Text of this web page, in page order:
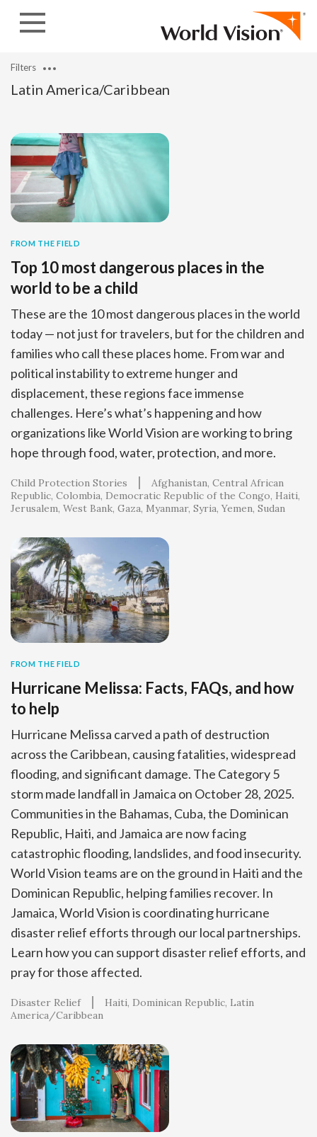
Latin America/Caribbean
Filters
FROM THE FIELD
Top 10 most dangerous places in the
world to be a child
These are the 10 most dangerous places in the world
today — not just for travelers, but for the children and
families who call these places home. From war and
political instability to extreme hunger and
displacement, these regions face immense
challenges. Here’s what’s happening and how
organizations like World Vision are working to bring
hope through food, water, protection, and more.
Child Protection Stories Afghanistan Central African
Republic Colombia Democratic Republic of the Congo Haiti
Jerusalem, West Bank, Gaza Myanmar Syria Yemen Sudan
FROM THE FIELD
Hurricane Melissa: Facts, FAQs, and how
to help
Hurricane Melissa carved a path of destruction
across the Caribbean, causing fatalities, widespread
flooding, and significant damage. The Category 5
storm made landfall in Jamaica on October 28, 2025.
Communities in the Bahamas, Cuba, the Dominican
Republic, Haiti, and Jamaica are now facing
catastrophic flooding, landslides, and food insecurity.
World Vision teams are on the ground in Haiti and the
Dominican Republic, helping families recover. In
Jamaica, World Vision is coordinating hurricane
disaster relief efforts through our local partnerships.
Learn how you can support disaster relief efforts, and
pray for those affected.
Disaster Relief Haiti Dominican Republic Latin
America/Caribbean